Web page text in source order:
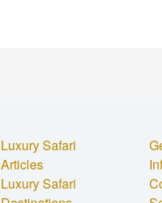
Luxury Safari
Articles
Luxury Safari